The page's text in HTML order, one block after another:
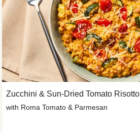
Zucchini & Sun-Dried Tomato Risotto
with Roma Tomato & Parmesan